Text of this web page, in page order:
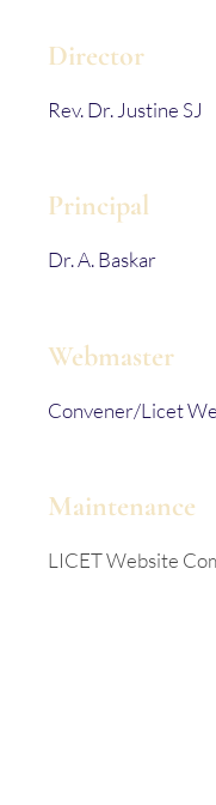
Director
Rev. Dr. Justine SJ
Principal
Dr. A. Baskar
Webmaster
Convener/Licet
Maintenance
LICET Website